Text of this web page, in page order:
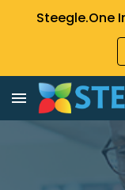
Skip to main content
Steegle.One